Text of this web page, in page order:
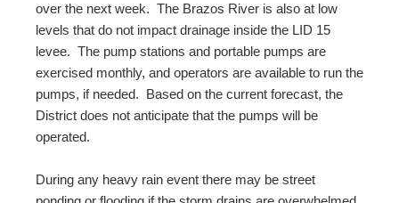
over the next week. The Brazos River is also at low
levels that do not impact drainage inside the LID 15
levee. The pump stations and portable pumps are
exercised monthly, and operators are available to run the
pumps, if needed. Based on the current forecast, the
District does not anticipate that the pumps will be
operated.
During any heavy rain event there may be street